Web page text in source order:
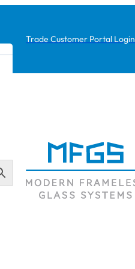
Trade Customer Portal Login